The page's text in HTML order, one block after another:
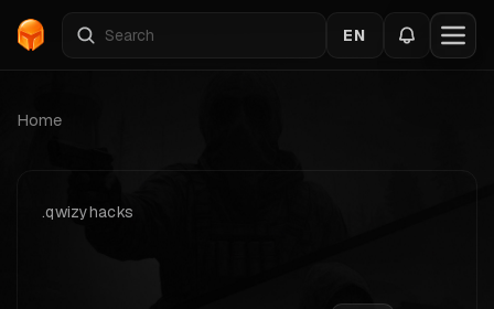
EN
Home
.qwizyhacks